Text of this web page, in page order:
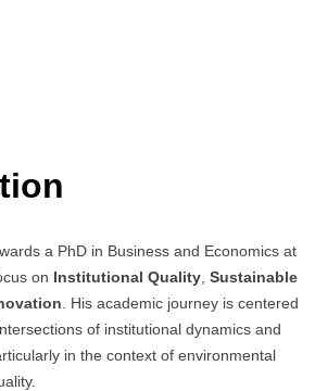
a PhD in Business and Economics at
on Institutional Quality Sustainable
. His academic journey is centered
of institutional dynamics and
in the context of environmental